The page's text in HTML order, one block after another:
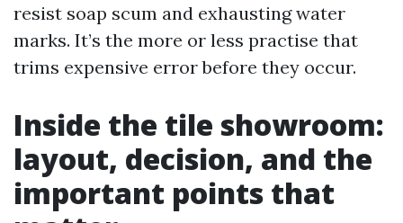
resist soap scum and exhausting water
marks. It’s the more or less practise that
trims expensive error before they occur.
Inside the tile showroom:
layout, decision, and the
important points that